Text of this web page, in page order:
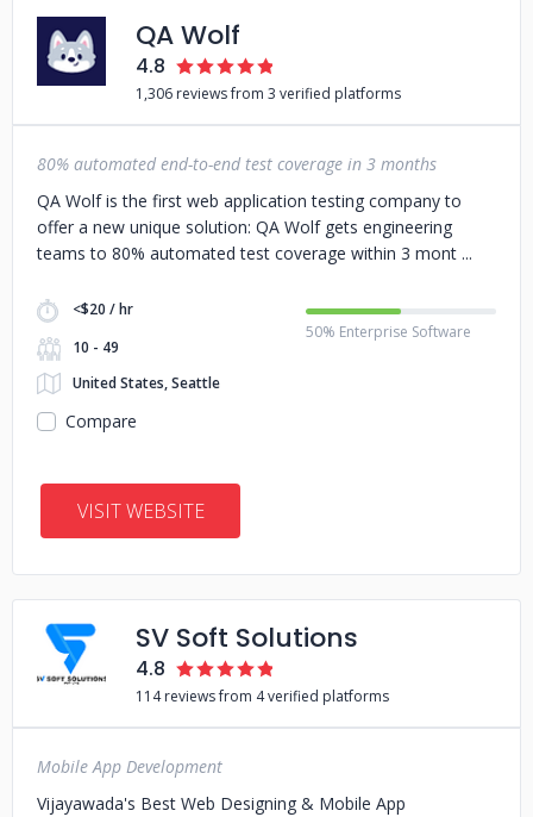
QA Wolf
4.8
1,306 reviews from 3 verified platforms
80% automated end-to-end test coverage in 3 months
QA Wolf is the first web application testing company to
offer a new unique solution: QA Wolf gets engineering
teams to 80% automated test coverage within 3 mont
<$20 / hr
10 - 49
United States, Seattle
50% Enterprise Software
Compare
VISIT WEBSITE
SV Soft Solutions
4.8
114 reviews from 4 verified platforms
Mobile App Development
Vijayawada's Best Web Designing & Mobile App